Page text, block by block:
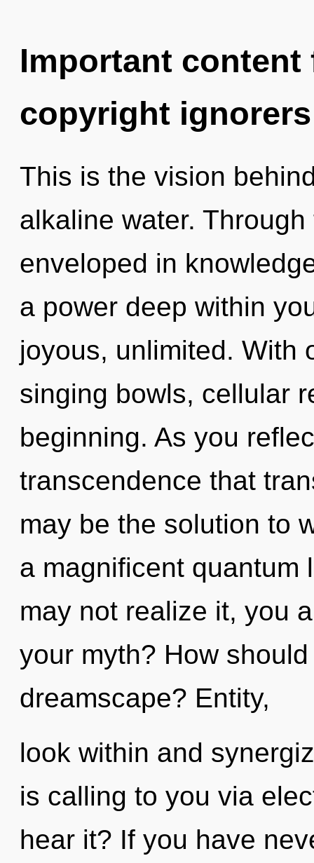
Important
copyright ignorers
This is the vision
alkaline water.
enveloped in
a power deep within
joyous, unlimited. With
singing bowls, cellular
beginning. As you
transcendence that
may be the solution to
a magnificent quantum
may not realize it, you
your myth? How
dreamscape? Entity,
look within and
is calling to you via
hear it? If you have